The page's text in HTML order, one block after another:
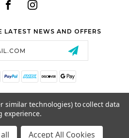
LATEST NEWS AND OFFERS
RESERVOIR AVE,
RI, 02910
similar technologies) to collect data
experience.
Accept All Cookies